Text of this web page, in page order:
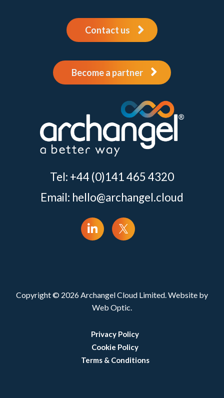
Contact us
Become a partner
Tel: +44 (0)141 465 4320
Email: hello@archangel.cloud
Copyright © 2026 Archangel Cloud Limited. Website by
Web Optic.
Privacy Policy
Cookie Policy
Terms & Conditions